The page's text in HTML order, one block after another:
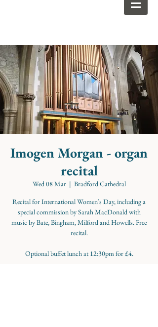
Imogen Morgan - organ
recital
Wed 08 Mar
  |
Bradford Cathedral
Recital for International Women’s Day, including a
special commission by Sarah MacDonald with
music by Bate, Bingham, Milford and Howells. Free
recital.
Optional buffet lunch at 12:30pm for £4.